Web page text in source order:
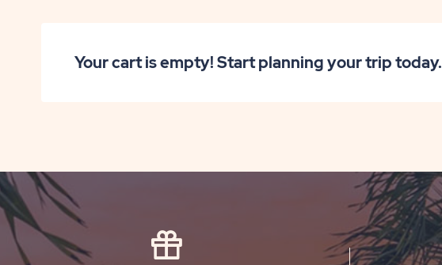
Your cart is empty! Start planning your trip today.